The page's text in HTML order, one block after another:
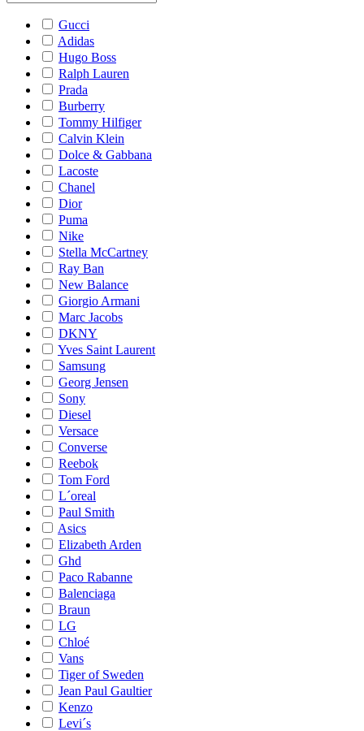
Gucci
Adidas
Hugo Boss
Ralph Lauren
Prada
Burberry
Tommy Hilfiger
Calvin Klein
Dolce & Gabbana
Lacoste
Chanel
Dior
Puma
Nike
Stella McCartney
Ray Ban
New Balance
Giorgio Armani
Marc Jacobs
DKNY
Yves Saint Laurent
Samsung
Georg Jensen
Sony
Diesel
Versace
Converse
Reebok
Tom Ford
L´oreal
Paul Smith
Asics
Elizabeth Arden
Ghd
Paco Rabanne
Balenciaga
Braun
LG
Chloé
Vans
Tiger of Sweden
Jean Paul Gaultier
Kenzo
Levi´s